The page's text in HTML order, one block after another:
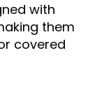
with
them
covered